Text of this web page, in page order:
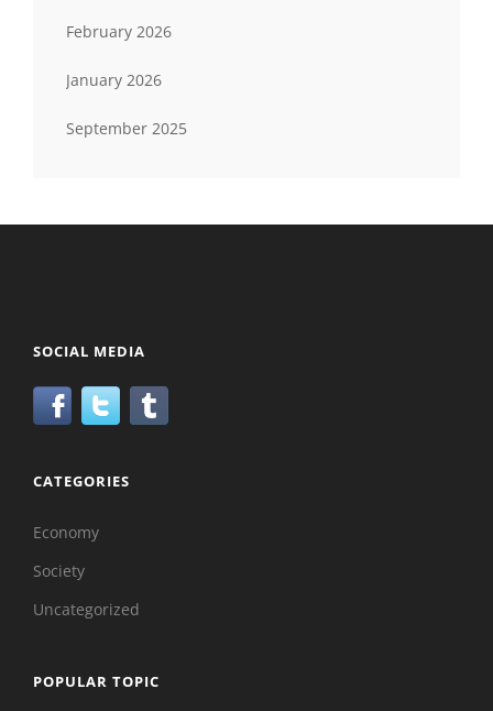
February 2026
January 2026
September 2025
SOCIAL MEDIA
CATEGORIES
Economy
Society
Uncategorized
POPULAR TOPIC